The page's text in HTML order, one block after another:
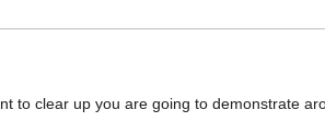
to clear up you are going to demonstrate